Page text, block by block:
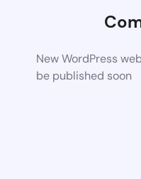
New WordPress
be published soon